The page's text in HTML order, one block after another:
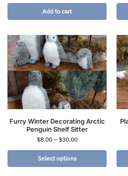
Add to cart
Furry Winter Decorating Arctic
Penguin Shelf Sitter
$8.00 – $30.00
Select options